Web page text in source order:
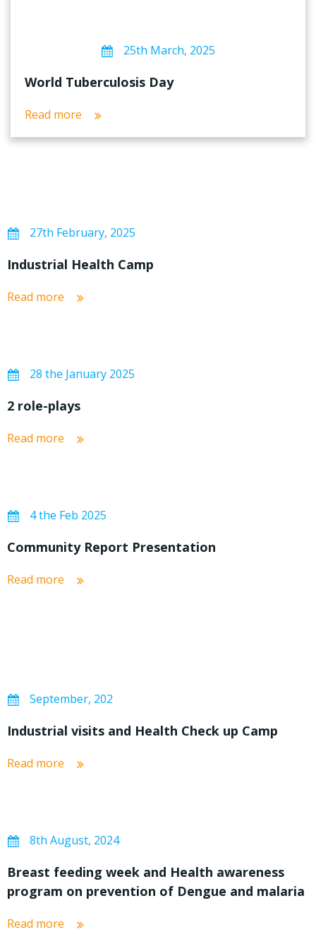
25th March, 2025
World Tuberculosis Day
Read more
27th February, 2025
Industrial Health Camp
Read more
28 the January 2025
2 role-plays
Read more
4 the Feb 2025
Community Report Presentation
Read more
September, 202
Industrial visits and Health Check up Camp
Read more
8th August, 2024
Breast feeding week and Health awareness
program on prevention of Dengue and malaria
Read more